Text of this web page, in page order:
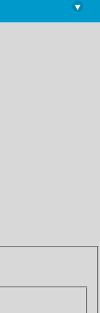
library@imsc.res.in
▾